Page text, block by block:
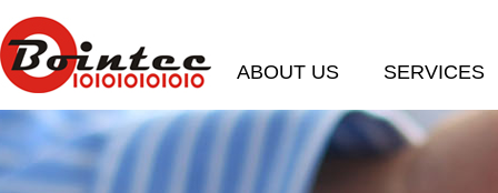
ABOUT US SERVICES